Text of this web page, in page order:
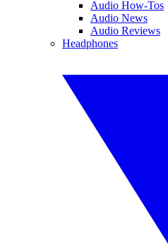
Audio How-Tos
Audio News
Audio Reviews
Headphones